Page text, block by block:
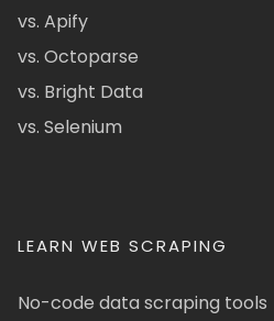
vs. Apify
vs. Octoparse
vs. Bright Data
vs. Selenium
LEARN WEB SCRAPING
No-code data scraping tools